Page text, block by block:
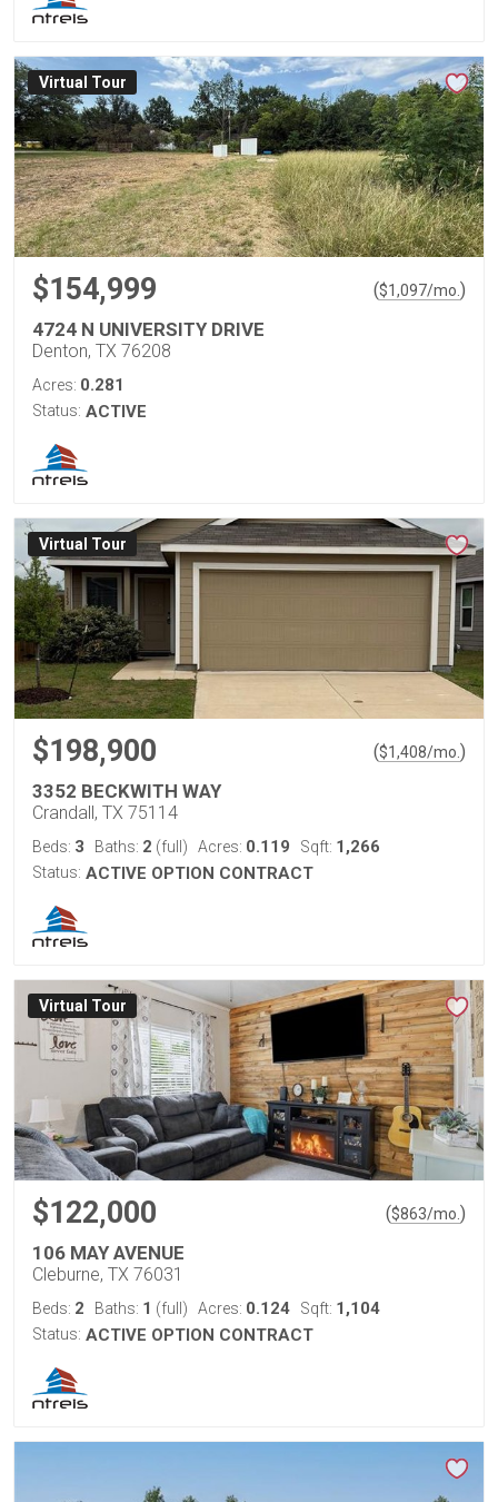
Virtual Tour
$154,999 ($1,097/mo. )
4724 N UNIVERSITY DRIVE
Denton, TX 76208
Acres: 0.281
Status: ACTIVE
Virtual Tour
$198,900 ($1,408/mo. )
3352 BECKWITH WAY
Crandall, TX 75114
Beds: 3 Baths: 2 (full) Acres: 0.119 Sqft: 1,266
Status: ACTIVE OPTION CONTRACT
Virtual Tour
$122,000 ($863/mo. )
106 MAY AVENUE
Cleburne, TX 76031
Beds: 2 Baths: 1 (full) Acres: 0.124 Sqft: 1,104
Status: ACTIVE OPTION CONTRACT